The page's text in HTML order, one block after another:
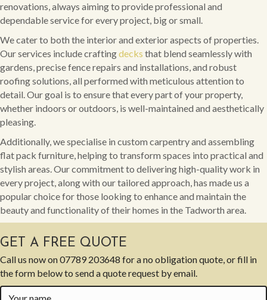
renovations, always aiming to provide professional and
dependable service for every project, big or small.
We cater to both the interior and exterior aspects of properties.
Our services include craftingdecks that blend seamlessly with
gardens, precise fence repairs and installations, and robust
roofing solutions, all performed with meticulous attention to
detail. Our goal is to ensure that every part of your property,
whether indoors or outdoors, is well-maintained and aesthetically
pleasing.
Additionally, we specialise in custom carpentry and assembling
flat pack furniture, helping to transform spaces into practical and
stylish areas. Our commitment to delivering high-quality work in
every project, along with our tailored approach, has made us a
popular choice for those looking to enhance and maintain the
beauty and functionality of their homes in the Tadworth area.
GET A FREE QUOTE
Call us now on07789 203648 for a no obligation quote, or fill in
the form below to send a quote request by email.